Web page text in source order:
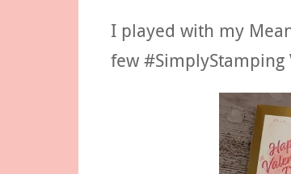
I played with my
few #SimplyStamping